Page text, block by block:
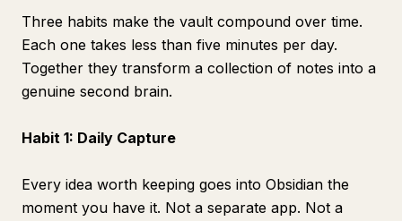
Three habits make the vault compound over time.
Each one takes less than five minutes per day.
Together they transform a collection of notes into a
genuine second brain.
Habit 1: Daily Capture
Every idea worth keeping goes into Obsidian the
moment you have it. Not a separate app. Not a